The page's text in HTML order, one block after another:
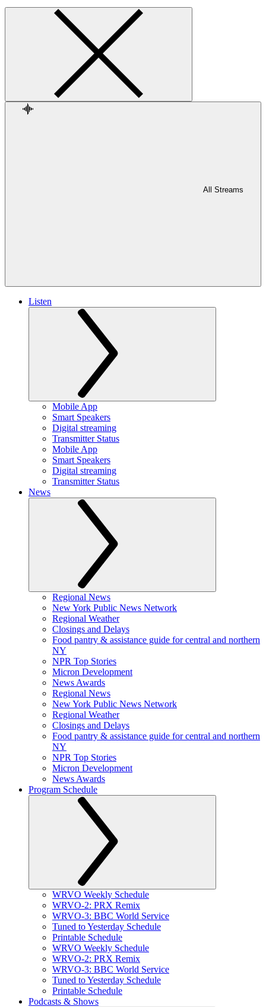
All Streams
Listen
Mobile App
Smart Speakers
Digital streaming
Transmitter Status
Mobile App
Smart Speakers
Digital streaming
Transmitter Status
News
Regional News
New York Public News Network
Regional Weather
Closings and Delays
Food pantry & assistance guide for central and northern
NY
NPR Top Stories
Micron Development
News Awards
Regional News
New York Public News Network
Regional Weather
Closings and Delays
Food pantry & assistance guide for central and northern
NY
NPR Top Stories
Micron Development
News Awards
Program Schedule
WRVO Weekly Schedule
WRVO-2: PRX Remix
WRVO-3: BBC World Service
Tuned to Yesterday Schedule
Printable Schedule
WRVO Weekly Schedule
WRVO-2: PRX Remix
WRVO-3: BBC World Service
Tuned to Yesterday Schedule
Printable Schedule
Podcasts & Shows